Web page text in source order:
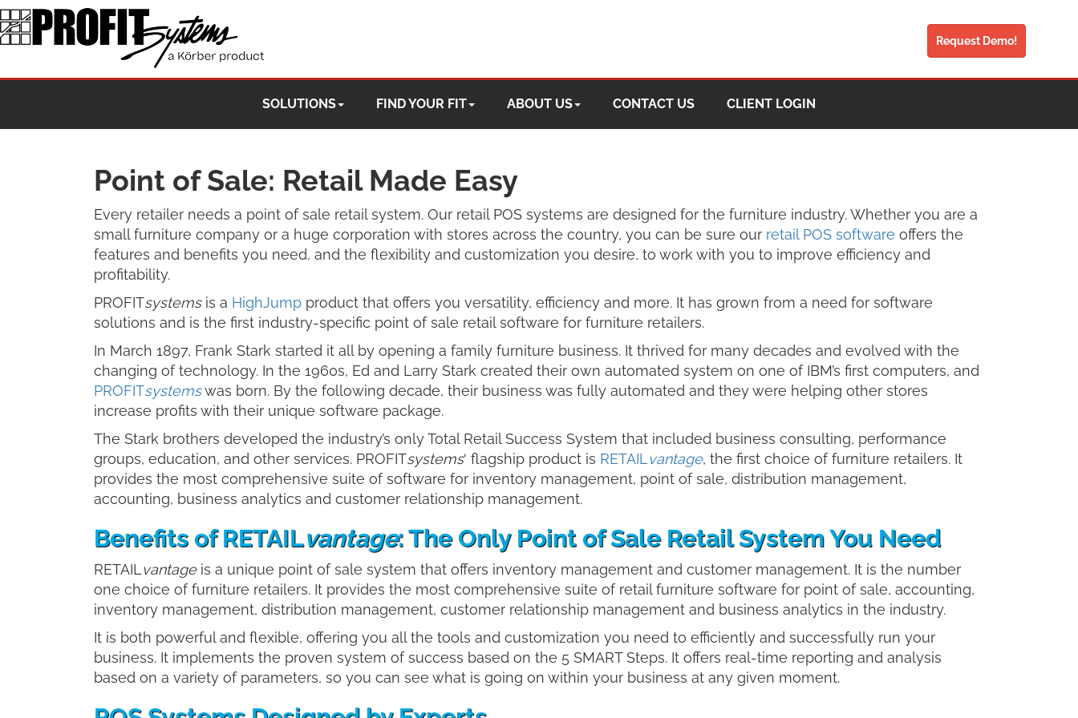
Request Demo!
SOLUTIONS FIND YOUR FIT ABOUT US CONTACT US CLIENT LOGIN
Point of Sale: Retail Made Easy
Every retailer needs a point of sale retail system. Our retail POS systems are designed for the furniture industry. Whether you are a
small furniture company or a huge corporation with stores across the country, you can be sure our retail POS software offers the
features and benefits you need, and the flexibility and customization you desire, to work with you to improve efficiency and
profitability.
PROFITsystemsis a HighJump product that offers you versatility, efficiency and more. It has grown from a need for software
solutions and is the first industry-specific point of sale retail software for furniture retailers.
In March 1897, Frank Stark started it all by opening a family furniture business. It thrived for many decades and evolved with the
changing of technology. In the 1960s, Ed and Larry Stark created their own automated system on one of IBM’s first computers, and
PROFITsystemswas born. By the following decade, their business was fully automated and they were helping other stores
increase profits with their unique software package.
The Stark brothers developed the industry’s only Total Retail Success System that included business consulting, performance
groups, education, and other services. PROFITsystems‘ flagship product is RETAIL vantage, the first choice of furniture retailers. It
provides the most comprehensive suite of software for inventory management, point of sale, distribution management,
accounting, business analytics and customer relationship management.
Benefits of RETAILvantage: The Only Point of Sale Retail System You Need
RETAIL vantageis a unique point of sale system that offers inventory management and customer management. It is the number
one choice of furniture retailers. It provides the most comprehensive suite of retail furniture software for point of sale, accounting,
inventory management, distribution management, customer relationship management and business analytics in the industry.
It is both powerful and flexible, offering you all the tools and customization you need to efficiently and successfully run your
business. It implements the proven system of success based on the 5 SMART Steps. It offers real-time reporting and analysis
based on a variety of parameters, so you can see what is going on within your business at any given moment.